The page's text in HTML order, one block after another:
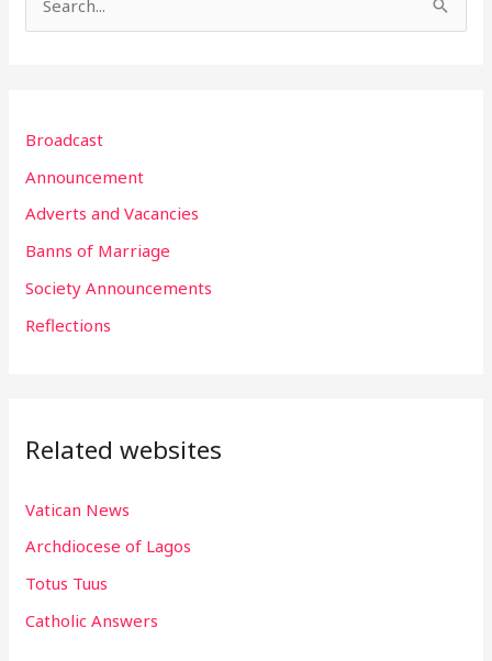
c
h
f
o
Broadcast
Announcement
Adverts and Vacancies
Banns of Marriage
Society Announcements
Reflections
Related websites
Vatican News
Archdiocese of Lagos
Totus Tuus
Catholic Answers